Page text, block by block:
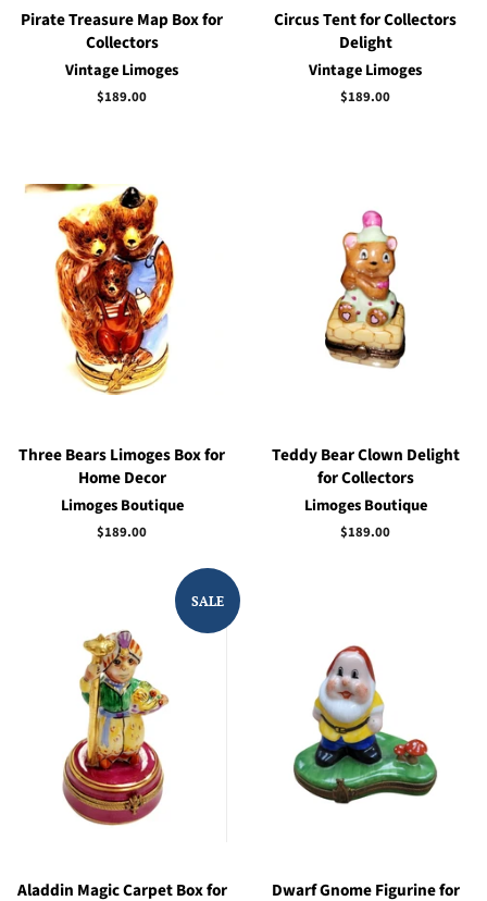
Pirate Treasure Map Box for
Collectors
Vintage Limoges
Regular
$189.00
Circus Tent for Collectors
Delight
Vintage Limoges
Regular
$189.00
Three Bears Limoges Box for
Home Decor
Limoges Boutique
Regular
$189.00
Teddy Bear Clown Delight
for Collectors
Limoges Boutique
Regular
$189.00
SALE
Aladdin Magic Carpet Box for
Dwarf Gnome Figurine for